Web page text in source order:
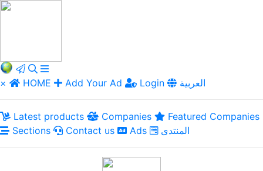
× HOME Add Your Ad Login العربية
Latest products Companies
Featured Companies
Sections
Contact us Ads المنتدى